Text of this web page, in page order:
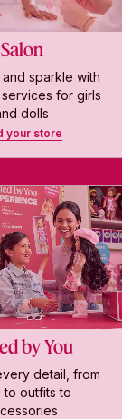
Salon
sparkle with
for girls
dolls
your store
by You
detail, from
to outfits to